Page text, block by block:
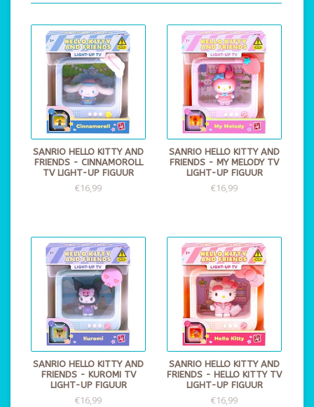
SANRIO HELLO KITTY AND
FRIENDS - CINNAMOROLL
TV LIGHT-UP FIGUUR
€16,99
SANRIO HELLO KITTY AND
FRIENDS - MY MELODY TV
LIGHT-UP FIGUUR
€16,99
SANRIO HELLO KITTY AND
FRIENDS - KUROMI TV
LIGHT-UP FIGUUR
€16,99
SANRIO HELLO KITTY AND
FRIENDS - HELLO KITTY TV
LIGHT-UP FIGUUR
€16,99